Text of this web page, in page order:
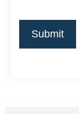
Submit